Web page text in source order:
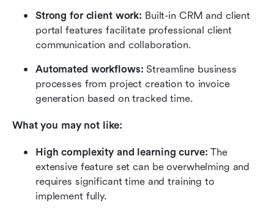
Strong for client work: Built-in CRM and client
portal features facilitate professional client
communication and collaboration.
Automated workflows: Streamline business
processes from project creation to invoice
generation based on tracked time.
What you may not like:
High complexity and learning curve: The
extensive feature set can be overwhelming and
requires significant time and training to
implement fully.